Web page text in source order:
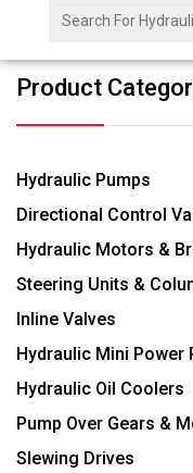
Product
Hydraulic Pumps
Directional Control
Hydraulic Motors &
Steering Units &
Inline Valves
Hydraulic Mini Power
Hydraulic Oil Coolers
Pump Over Gears &
Slewing Drives